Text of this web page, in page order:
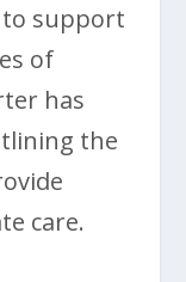
to support
of
has
the
care.